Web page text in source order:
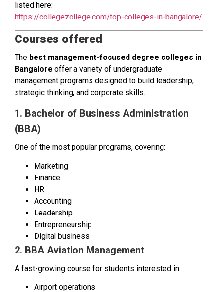
listed here:
https://collegezollege.com/top-colleges-in-bangalore/
Courses offered
The best management-focused degree colleges in
Bangalore offer a variety of undergraduate
management programs designed to build leadership,
strategic thinking, and corporate skills.
1. Bachelor of Business Administration
(BBA)
One of the most popular programs, covering:
Marketing
Finance
HR
Accounting
Leadership
Entrepreneurship
Digital business
2. BBA Aviation Management
A fast-growing course for students interested in:
Airport operations